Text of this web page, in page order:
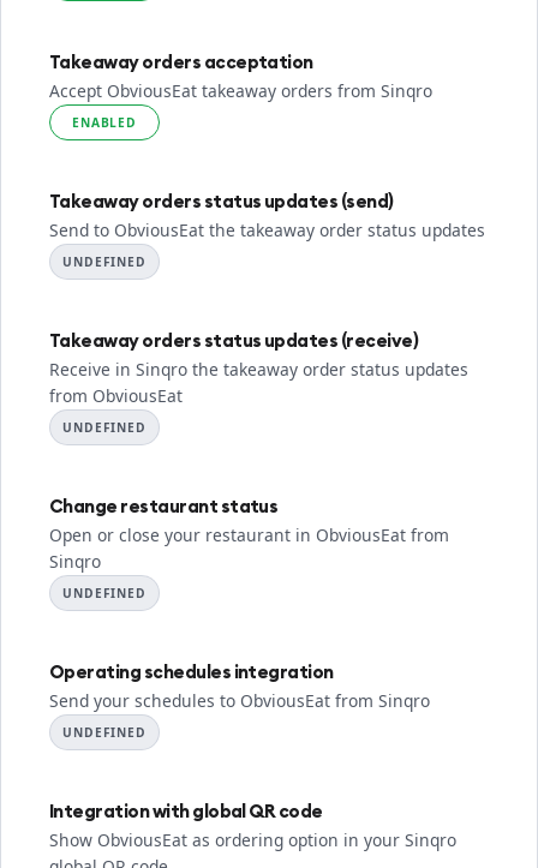
Takeaway orders acceptation
Accept ObviousEat takeaway orders from Sinqro
ENABLED
Takeaway orders status updates (send)
Send to ObviousEat the takeaway order status updates
UNDEFINED
Takeaway orders status updates (receive)
Receive in Sinqro the takeaway order status updates
from ObviousEat
UNDEFINED
Change restaurant status
Open or close your restaurant in ObviousEat from
Sinqro
UNDEFINED
Operating schedules integration
Send your schedules to ObviousEat from Sinqro
UNDEFINED
Integration with global QR code
Show ObviousEat as ordering option in your Sinqro